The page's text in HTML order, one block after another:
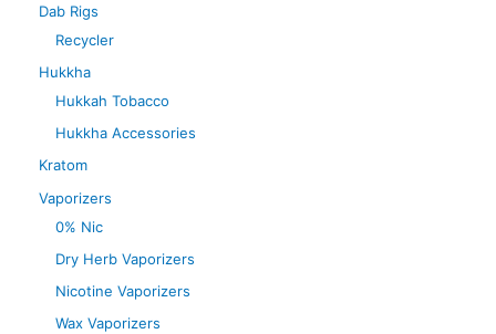
Dab Rigs
Recycler
Hukkha
Hukkah Tobacco
Hukkha Accessories
Kratom
Vaporizers
0% Nic
Dry Herb Vaporizers
Nicotine Vaporizers
Wax Vaporizers